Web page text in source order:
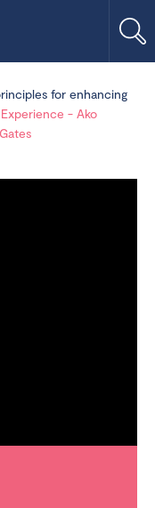
for enhancing
Experience - Ako